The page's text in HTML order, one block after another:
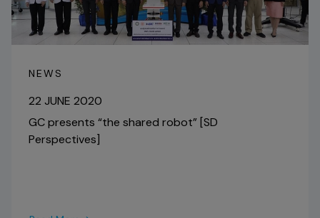
NEWS
22 JUNE 2020
GC presents “the shared robot” [SD
Perspectives]